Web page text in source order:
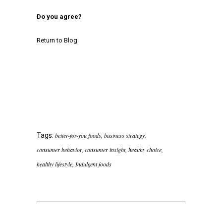
Do you agree?
Return to Blog
Tags: better-for-you foods business strategy
consumer behavior, consumer insight, healthy choice
healthy lifestyle Indulgent foods